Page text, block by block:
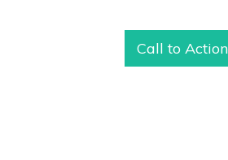
Call to Action